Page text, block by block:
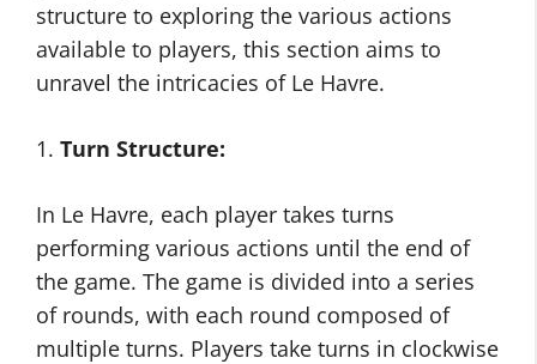
structure to exploring the various actions
available to players, this section aims to
unravel the intricacies of Le Havre.
1. Turn Structure:
In Le Havre, each player takes turns
performing various actions until the end of
the game. The game is divided into a series
of rounds, with each round composed of
multiple turns. Players take turns in clockwise